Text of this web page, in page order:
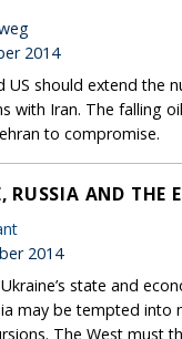
2014
US should extend the
with Iran. The falling
to compromise.
RUSSIA AND THE
2014
state and
may be tempted into
The West must